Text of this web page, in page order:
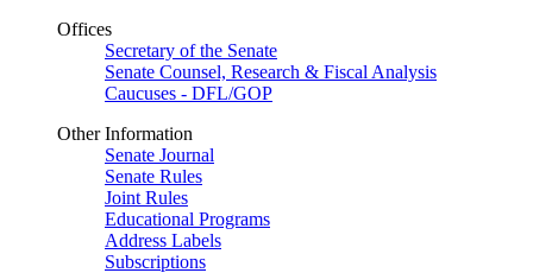
Offices
Secretary of the Senate
Senate Counsel, Research & Fiscal Analysis
Caucuses - DFL/GOP
Other Information
Senate Journal
Senate Rules
Joint Rules
Educational Programs
Address Labels
Subscriptions